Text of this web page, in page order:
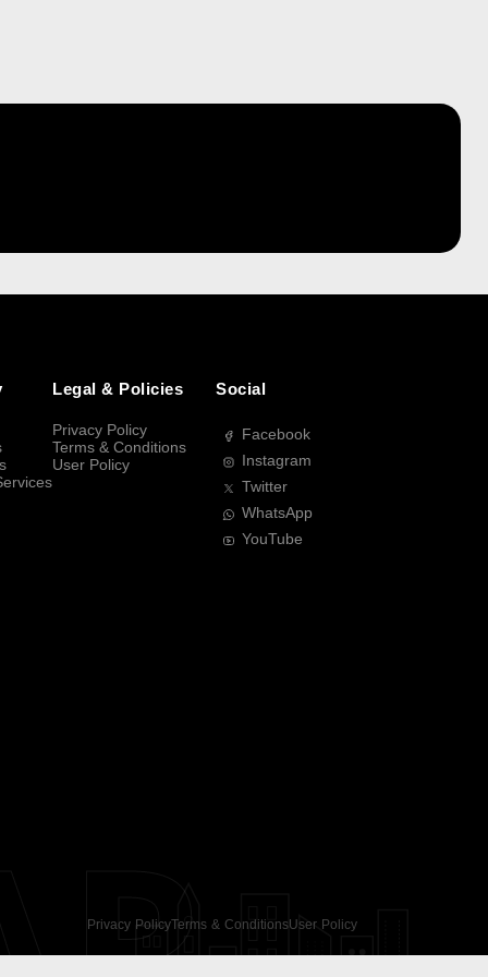
Legal & Policies
Privacy Policy
Terms & Conditions
User Policy
Social
Facebook
Instagram
Twitter
WhatsApp
YouTube
Privacy PolicyTerms & ConditionsUser Policy